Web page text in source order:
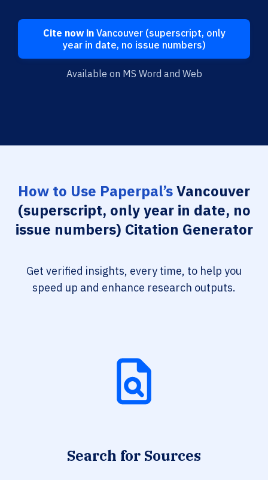
Cite now inVancouver (superscript, only
year in date, no issue numbers)
Available on MS Word and Web
How to Use Paperpal’sVancouver
(superscript, only year in date, no
issue numbers) Citation Generator
Get verified insights, every time, to help you
speed up and enhance research outputs.
Search for Sources